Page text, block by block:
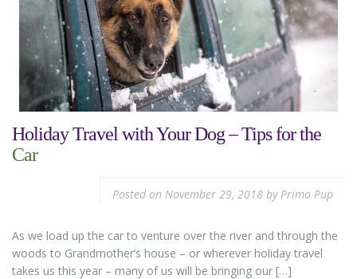
Holiday Travel with Your Dog – Tips for the
Car
Posted on November 29, 2018 byPrimo Pup
As we load up the car to venture over the river and through the
woods to Grandmother’s house – or wherever holiday travel
takes us this year – many of us will be bringing our […]